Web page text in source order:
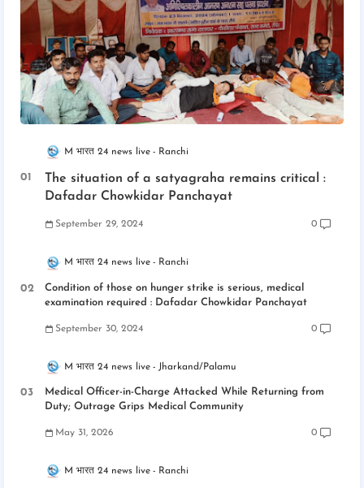
M भारत 24 news live Ranchi
The situation of a satyagraha remains critical :
Dafadar Chowkidar Panchayat
September 29, 2024 0
M भारत 24 news live Ranchi
Condition of those on hunger strike is serious, medical
examination required : Dafadar Chowkidar Panchayat
September 30, 2024 0
M भारत 24 news live Jharkand/Palamu
Medical Officer-in-Charge Attacked While Returning from
Duty; Outrage Grips Medical Community
May 31, 2026 0
M भारत 24 news live Ranchi